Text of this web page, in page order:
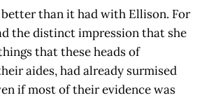
than it had with Ellison. For
the distinct impression that she
that these heads of
aides, had already surmised
if most of their evidence was